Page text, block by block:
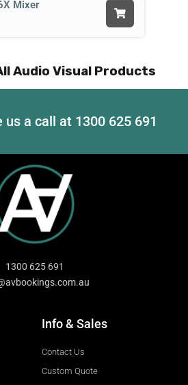
Mixer
Audio Visual Products
us a call at 1300 625 691
1300 625 691
Info & Sales
Contact Us
Custom Quote